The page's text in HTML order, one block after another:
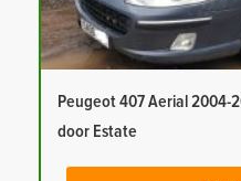
Peugeot 407 Aerial 2004-
door Estate